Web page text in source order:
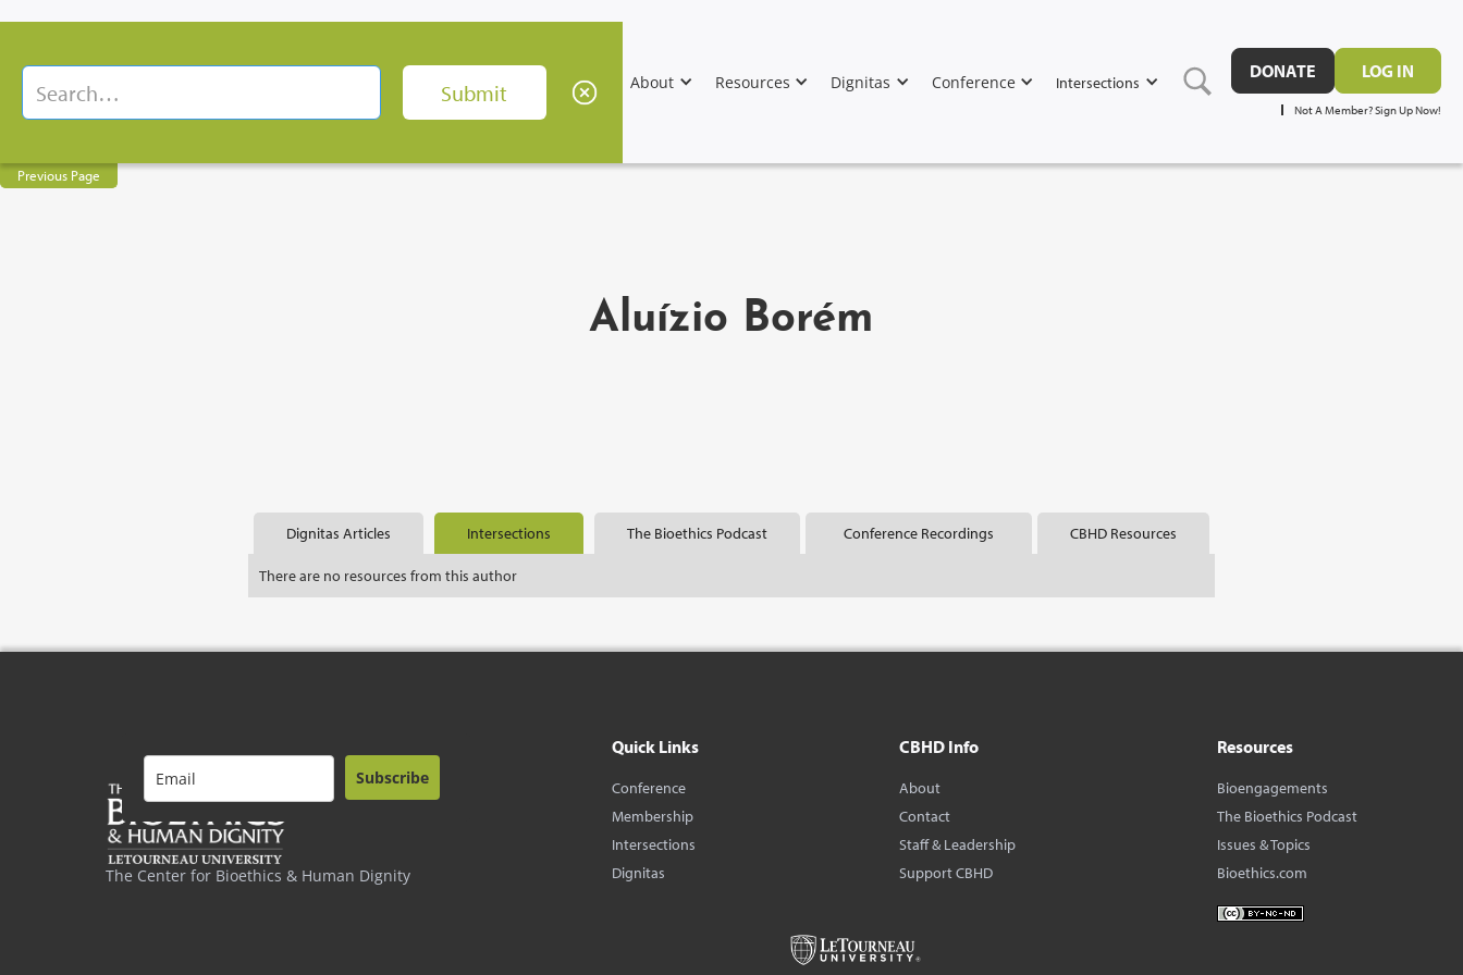
About Resources Dignitas Conference Intersections
DONATE LOG IN
Not A Member? Sign Up Now!
Previous Page
Aluízio Borém
Dignitas Articles Intersections The Bioethics Podcast Conference Recordings CBHD Resources
There are no resources from this author
The Center for Bioethics & Human Dignity
Subscribe
Quick Links
Conference
Membership
Intersections
Dignitas
CBHD Info
About
Contact
Staff & Leadership
Support CBHD
Resources
Bioengagements
The Bioethics Podcast
Issues & Topics
Bioethics.com